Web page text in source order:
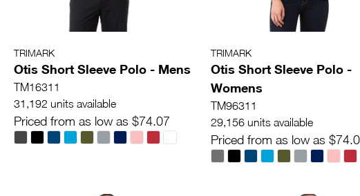
TRIMARK
Otis Short Sleeve Polo - Mens
TM16311
31,192 units available
Priced from as low as $74.07
TRIMARK
Otis Short Sleeve Polo -
Womens
TM96311
29,156 units available
Priced from as low as